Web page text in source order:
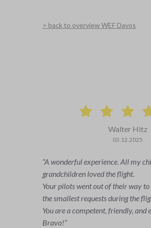
> back to overview WEF Davos
Peter Frei
29.02.2024
It was a super nice experience.
uncomplicated. At this point, once
big thank you to our pilot Nino.
fly again.
Greetings to all
Frei family